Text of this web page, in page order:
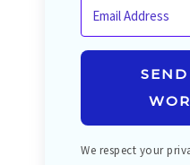
We respect your